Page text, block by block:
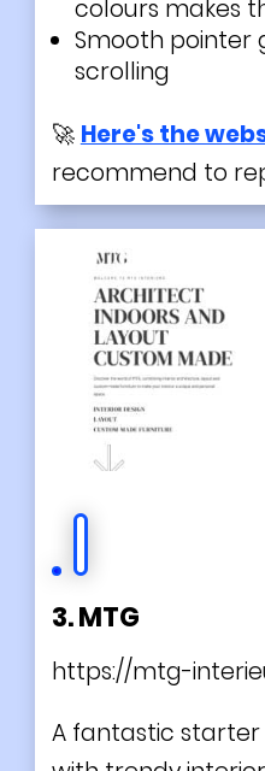
colours makes
Smooth pointer
scrolling
🚀 Here's the
recommend to
3. MTG
https://mtg-
A fantastic starter